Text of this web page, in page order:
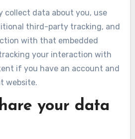
collect data about you, use
third-party tracking, and
with that embedded
your interaction with
if you have an account and
website.
your data